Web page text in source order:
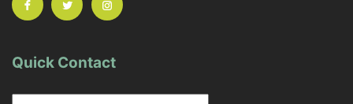
Quick Contact